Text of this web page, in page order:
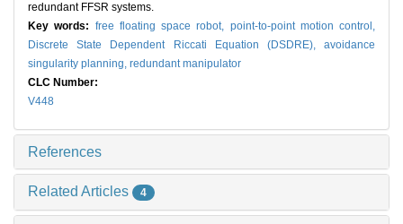
redundant FFSR systems.
Key words: free floating space robot, point-to-point motion control,
Discrete State Dependent Riccati Equation (DSDRE), avoidance
singularity planning, redundant manipulator
CLC Number:
V448
References
Related Articles 4